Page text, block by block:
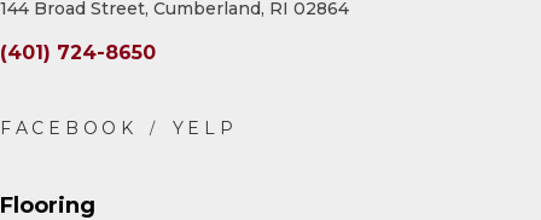
144 Broad Street, Cumberland, RI 02864
(401) 724-8650
Flooring